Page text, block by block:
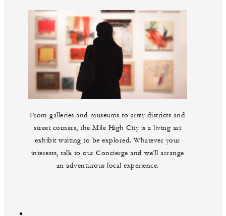
From galleries and museums to artsy districts and
street corners, the Mile High City is a living art
exhibit waiting to be explored. Whatever your
interests, talk to our Concierge and we’ll arrange
an adventurous local experience.